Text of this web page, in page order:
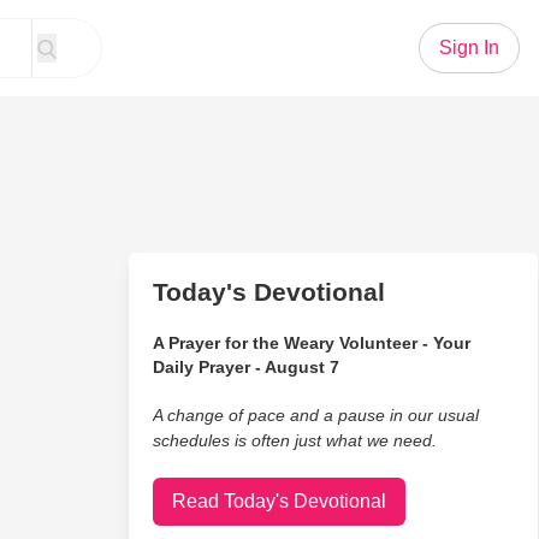
Sign In
Today's Devotional
A Prayer for the Weary Volunteer - Your
Daily Prayer - August 7
A change of pace and a pause in our usual
schedules is often just what we need.
Read Today's Devotional